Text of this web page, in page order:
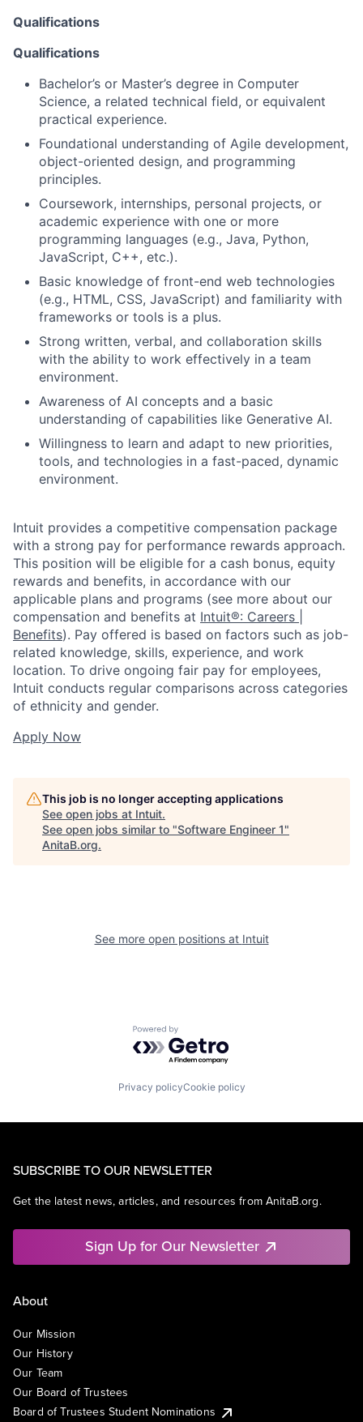
Qualifications
Qualifications
Bachelor’s or Master’s degree in Computer
Science, a related technical field, or equivalent
practical experience.
Foundational understanding of Agile development,
object-oriented design, and programming
principles.
Coursework, internships, personal projects, or
academic experience with one or more
programming languages (e.g., Java, Python,
JavaScript, C++, etc.).
Basic knowledge of front-end web technologies
(e.g., HTML, CSS, JavaScript) and familiarity with
frameworks or tools is a plus.
Strong written, verbal, and collaboration skills
with the ability to work effectively in a team
environment.
Awareness of AI concepts and a basic
understanding of capabilities like Generative AI.
Willingness to learn and adapt to new priorities,
tools, and technologies in a fast-paced, dynamic
environment.
Intuit provides a competitive compensation package
with a strong pay for performance rewards approach.
This position will be eligible for a cash bonus, equity
rewards and benefits, in accordance with our
applicable plans and programs (see more about our
compensation and benefits at Intuit®: Careers |
Benefits). Pay offered is based on factors such as job-
related knowledge, skills, experience, and work
location. To drive ongoing fair pay for employees,
Intuit conducts regular comparisons across categories
of ethnicity and gender.
Apply Now
This job is no longer accepting applications
See open jobs at Intuit.
See open jobs similar to "Software Engineer 1"
AnitaB.org.
See more open positions at Intuit
Powered by Getro.com
Privacy policyCookie policy
SUBSCRIBE TO OUR NEWSLETTER
Get the latest news, articles, and resources from AnitaB.org.
Sign Up for Our Newsletter
About
Our Mission
Our History
Our Team
Our Board of Trustees
Board of Trustees Student Nominations